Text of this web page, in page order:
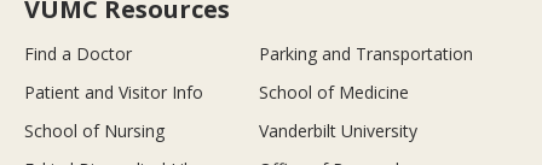
VUMC Resources
Find a Doctor
Parking and Transportation
Patient and Visitor Info
School of Medicine
School of Nursing
Vanderbilt University